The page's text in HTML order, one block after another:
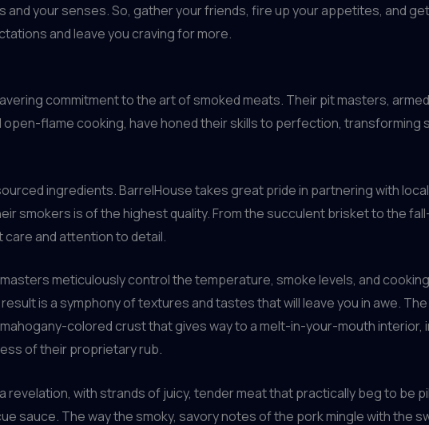
your senses. So, gather your friends, fire up your appetites, and
and leave you craving for more.
commitment to the art of smoked meats. Their pit masters,
flame cooking, have honed their skills to perfection, transforming
ingredients. BarrelHouse takes great pride in partnering with
smokers is of the highest quality. From the succulent brisket to the
and attention to detail.
meticulously control the temperature, smoke levels, and
is a symphony of textures and tastes that will leave you in awe.
colored crust that gives way to a melt-in-your-mouth interior,
of their proprietary rub.
revelation, with strands of juicy, tender meat that practically beg to be
sauce. The way the smoky, savory notes of the pork mingle with the